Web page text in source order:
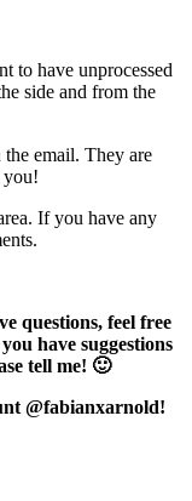
to have unprocessed
side and from the
the email. They are
you!
If you have any
questions, feel free
have suggestions
tell me! 🙂
@fabianxarnold!